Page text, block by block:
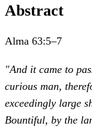
Abstract
Alma 63:5–7
"And it came to
curious man,
exceedingly large
Bountiful, by the